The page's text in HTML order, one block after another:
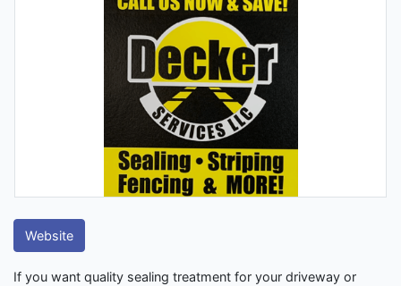
Website
If you want quality sealing treatment for your driveway or